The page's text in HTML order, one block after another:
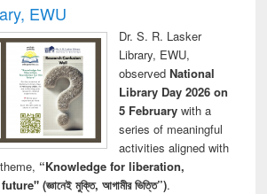
EWU
Dr. S. R. Lasker
Library, EWU,
observed National
Library Day 2026 on
5 Februarywith a
series of meaningful
activities aligned with
“Knowledge for liberation,
(জ্ঞানেই মুক্তি, আগামীর ভিত্তি”).